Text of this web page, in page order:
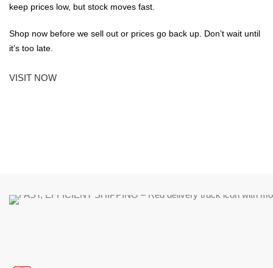
keep prices low, but stock moves fast.
Shop now before we sell out or prices go back up. Don’t wait until
it’s too late.
VISIT NOW